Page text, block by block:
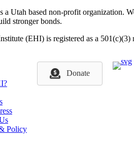
a Utah based non-profit organization.
stronger bonds.
(EHI) is registered as a 501(c)(3)
Policy
Donate